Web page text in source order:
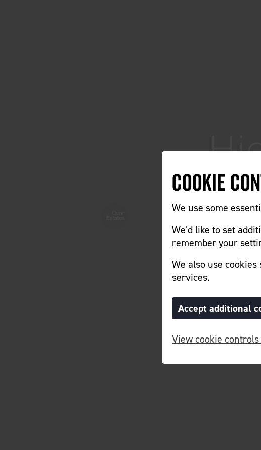
Cookie
We use some
We’d like to set
remember your
We also use
services.
Accept additional
View cookie